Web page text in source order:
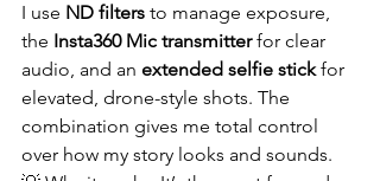
I use ND filters to manage exposure,
the Insta360 Mic transmitter for clear
audio, and an extended selfie stick for
elevated, drone-style shots. The
combination gives me total control
over how my story looks and sounds.